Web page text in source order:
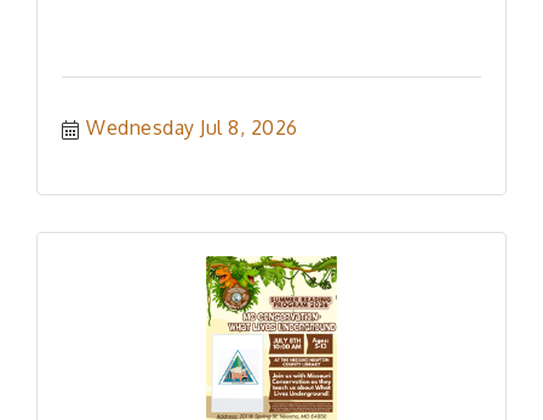
Wednesday Jul 8, 2026